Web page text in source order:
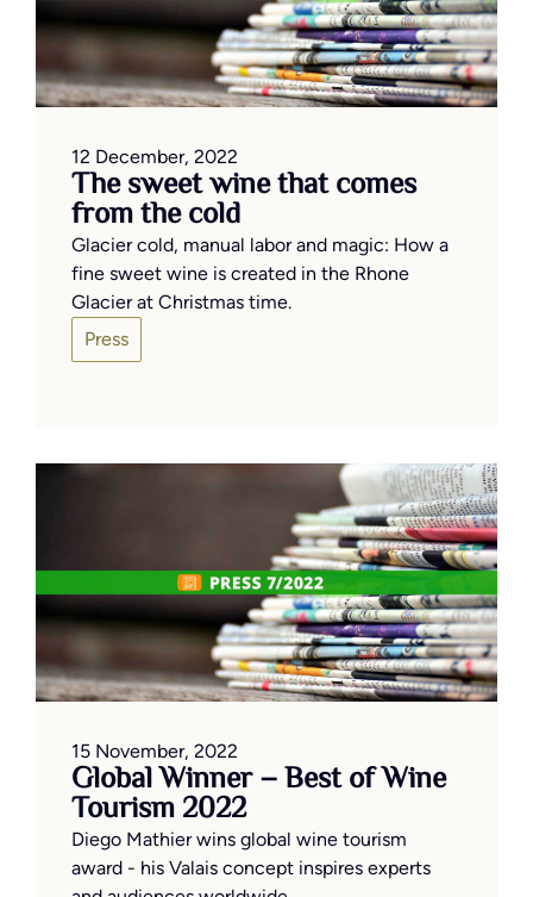
12 December, 2022
The sweet wine that comes
from the cold
Glacier cold, manual labor and magic: How a
fine sweet wine is created in the Rhone
Glacier at Christmas time.
Press
15 November, 2022
Global Winner – Best of Wine
Tourism 2022
Diego Mathier wins global wine tourism
award - his Valais concept inspires experts